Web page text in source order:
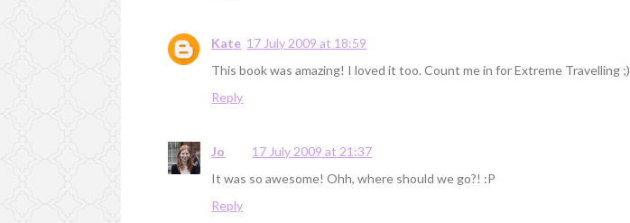
Kate 17 July 2009 at 18:59
This book was amazing! I loved it too. Count me in for Extreme Travelling ;)
Reply
Jo
17 July 2009 at 21:37
It was so awesome! Ohh, where should we go?! :P
Reply